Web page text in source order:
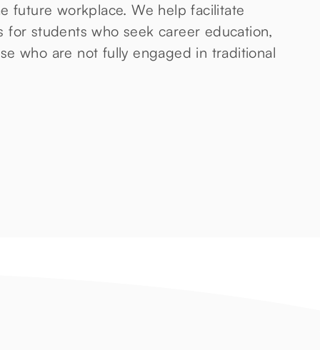
future workplace. We help facilitate
for students who seek career education,
who are not fully engaged in traditional